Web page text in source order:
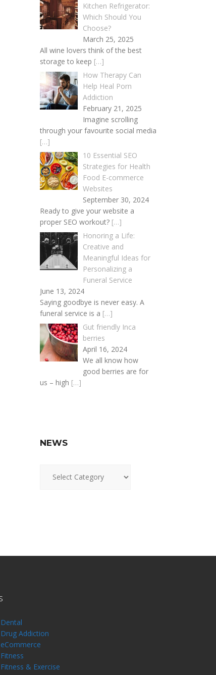
Kitchen Refrigerator:
Which Should You
Choose?
March 25, 2025
All wine lovers think of the best
storage to keep […]
How Therapy Can
Help Heal Porn
Addiction
February 21, 2025
Imagine scrolling
through your favourite social media
[…]
10 Essential SEO
Strategies for Health
Food E-commerce
Websites
September 30, 2024
Ready to give your website a
proper SEO workout? […]
Honoring a Life:
Creative and
Meaningful Ideas for
Personalizing a
Funeral Service
June 13, 2024
Saying goodbye is never easy. A
funeral service is a […]
Gut friendly Inca
berries
April 16, 2024
We all know how
good berries are for
us – high […]
NEWS
Dental
Drug Addiction
eCommerce
Fitness
Fitness & Exercise